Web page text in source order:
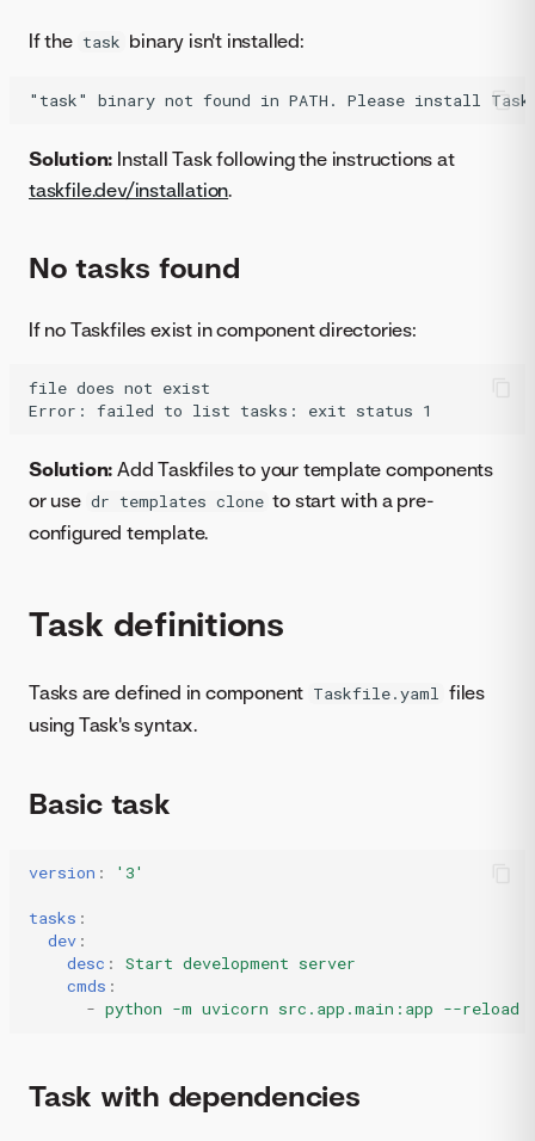
If the task binary isn't installed:
Solution: Install Task following the instructions at
taskfile.dev/installation.
No tasks found
If no Taskfiles exist in component directories:
file does not exist
Solution: Add Taskfiles to your template components
or use dr templates clone to start with a pre-
configured template.
Task definitions
Tasks are defined in component Taskfile.yaml files
using Task's syntax.
Basic task
version : '3'
tasks :
dev :
desc :
Start development server
cmds :
- python -m uvicorn src.app.main:app --reload
Task with dependencies